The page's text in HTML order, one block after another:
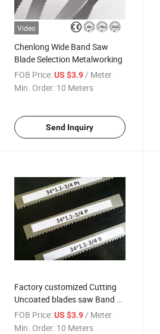
Video
Chenlong Wide Band Saw
Blade Selection Metalworking
FOB Price: US $3.9/ Meter
Min. Order: 10 Meters
Send Inquiry
Factory customized Cutting
Uncoated blades saw Band Bi
kerf quality for metal blade
FOB Price: US $3.9 / Meter
Min. Order: 10 Meters